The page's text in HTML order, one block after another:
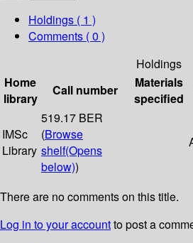
Holdings ( 1 )
Comments ( 0 )
Holdings
Home
library
Call number
Materials
specified
IMSc
Library
519.17 BER
(Browse
shelf(Opens
below))
There are no comments on this title.
Log in to your accountto post a